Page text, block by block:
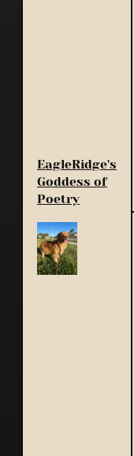
EagleRidge's
Goddess of
Poetry